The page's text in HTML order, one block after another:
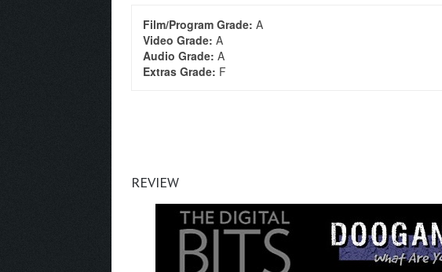
Film/Program Grade: A
Video Grade: A
Audio Grade: A
Extras Grade: F
REVIEW